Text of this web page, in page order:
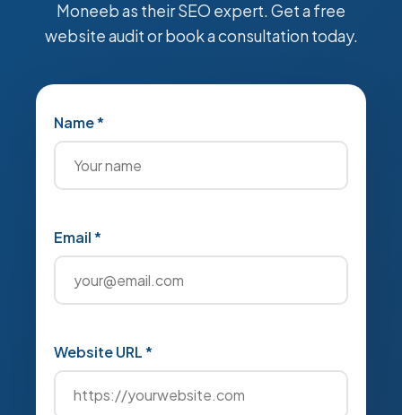
Moneeb as their SEO expert. Get a free
website audit or book a consultation today.
Name *
Email *
Website URL *